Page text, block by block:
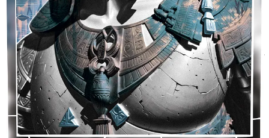
I don’t play any instrument, but I have two, lol. I have an acoustic
guitar and a Digital Yamaha Piano P125. I only know how to play
the beginning of Oasis - Song Bird on one and the twelve first notes
of Moonlight Sonata 1st Movement on the other. I don’t push myself
to learn and practice with them as I want it to be quite natural, when
the time is right, it shall come!
When it comes to music, I think I listen to more music that is
healthy. In
Issue.14I talk a little bit about that, but I essentially spent
25% of my time in the last three years… listening to music while
working.